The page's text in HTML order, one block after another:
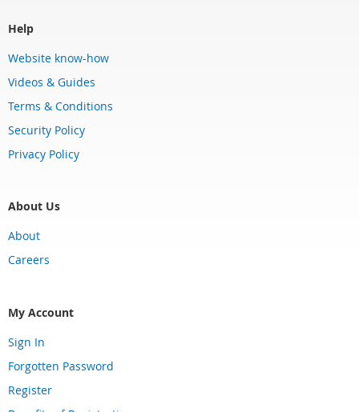
Help
Website know-how
Videos & Guides
Terms & Conditions
Security Policy
Privacy Policy
About Us
About
Careers
My Account
Sign In
Forgotten Password
Register